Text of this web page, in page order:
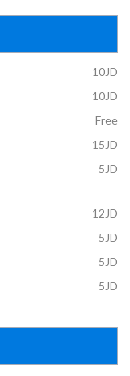
10JD
10JD
Free
15JD
5JD
12JD
5JD
5JD
5JD